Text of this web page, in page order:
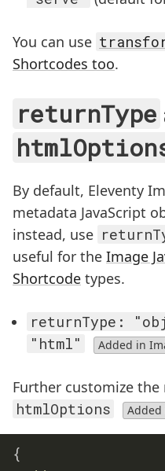
You can use
Shortcodes too.
returnType
By default, Eleventy
metadata JavaScript
instead, use
useful for the Image
Shortcode types.
returnType:
"html"
Added in
Further customize
htmlOptions
Added
{